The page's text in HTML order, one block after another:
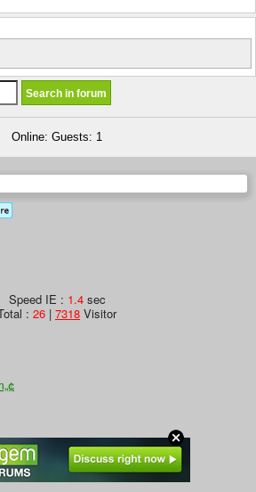
Online: Guests: 1
Speed IE : 1.4sec
: 26 | 7318 Visitor